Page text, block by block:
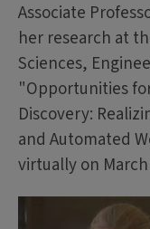
Associate
her research at
Sciences,
"Opportunities
Discovery:
and Automated
virtually on March